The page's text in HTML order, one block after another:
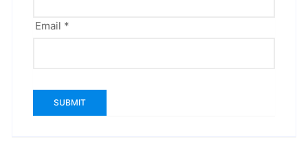
Email *